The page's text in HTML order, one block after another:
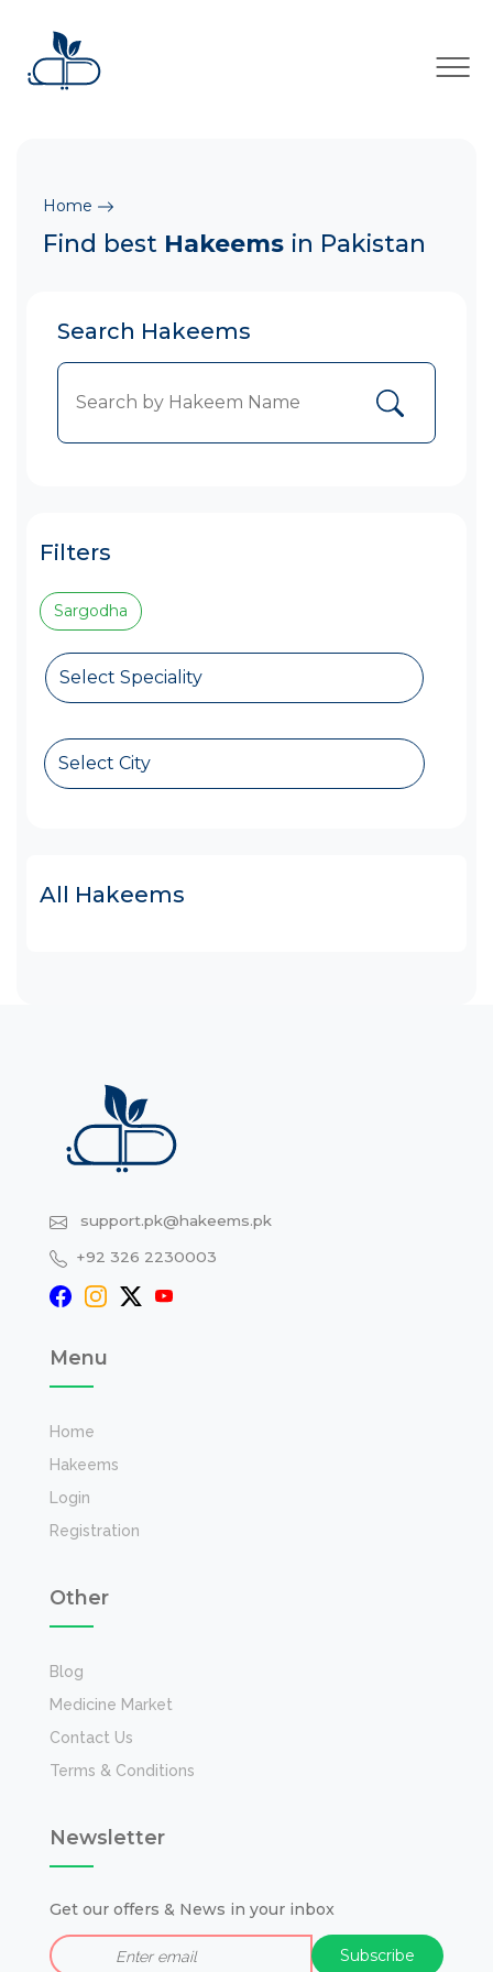
×
Home
Find best Hakeems in Pakistan
Search Hakeems
Filters
Sargodha
Select Speciality
Select City
All Hakeems
support.pk@hakeems.pk
+92 326 2230003
Menu
Home
Hakeems
Login
Registration
Other
Blog
Medicine Market
Contact Us
Terms & Conditions
Newsletter
Get our offers & News in your inbox